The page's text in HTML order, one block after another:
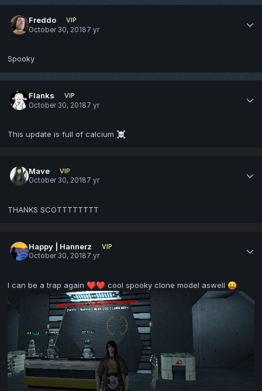
Freddo
VIP
October 30, 20187 yr
Spooky
Flanks
VIP
October 30, 20187 yr
This update is full of calcium ☠️
Mave
VIP
October 30, 20187 yr
THANKS SCOTTTTTTTT
Happy | Hannerz
VIP
October 30, 20187 yr
I can be a trap again ❤️❤️ cool spooky clone model aswell 😛